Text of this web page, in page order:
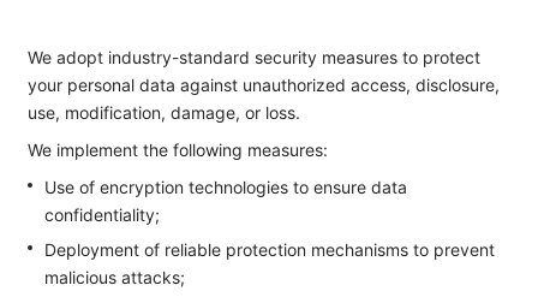
We adopt industry-standard security measures to protect
your personal data against unauthorized access, disclosure,
use, modification, damage, or loss.
We implement the following measures:
Use of encryption technologies to ensure data
confidentiality;
Deployment of reliable protection mechanisms to prevent
malicious attacks;